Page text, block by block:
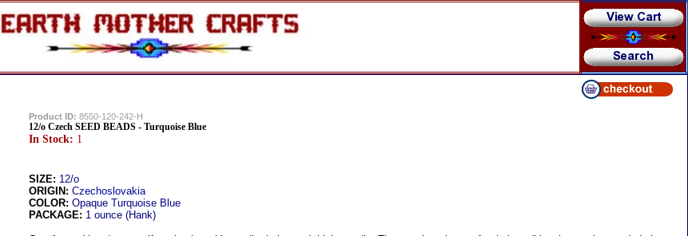
Product ID: 8550-120-242-H
12/o Czech SEED BEADS - Turquoise Blue
In Stock: 1
SIZE: 12/o
ORIGIN: Czechoslovakia
COLOR: Opaque Turquoise Blue
PACKAGE: 1 ounce (Hank)